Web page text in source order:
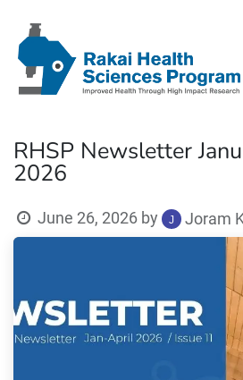
RHSP Newsletter
2026
June 26, 2026 by Joram